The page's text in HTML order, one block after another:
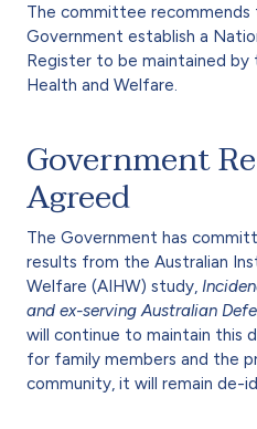
The committee recommends
Government establish a
Register to be maintained
Health and Welfare.
Government
Agreed
The Government has
results from the Australian
Welfare (AIHW) study,
and ex-serving Australian
will continue to maintain this
for family members and the
community, it will remain de-